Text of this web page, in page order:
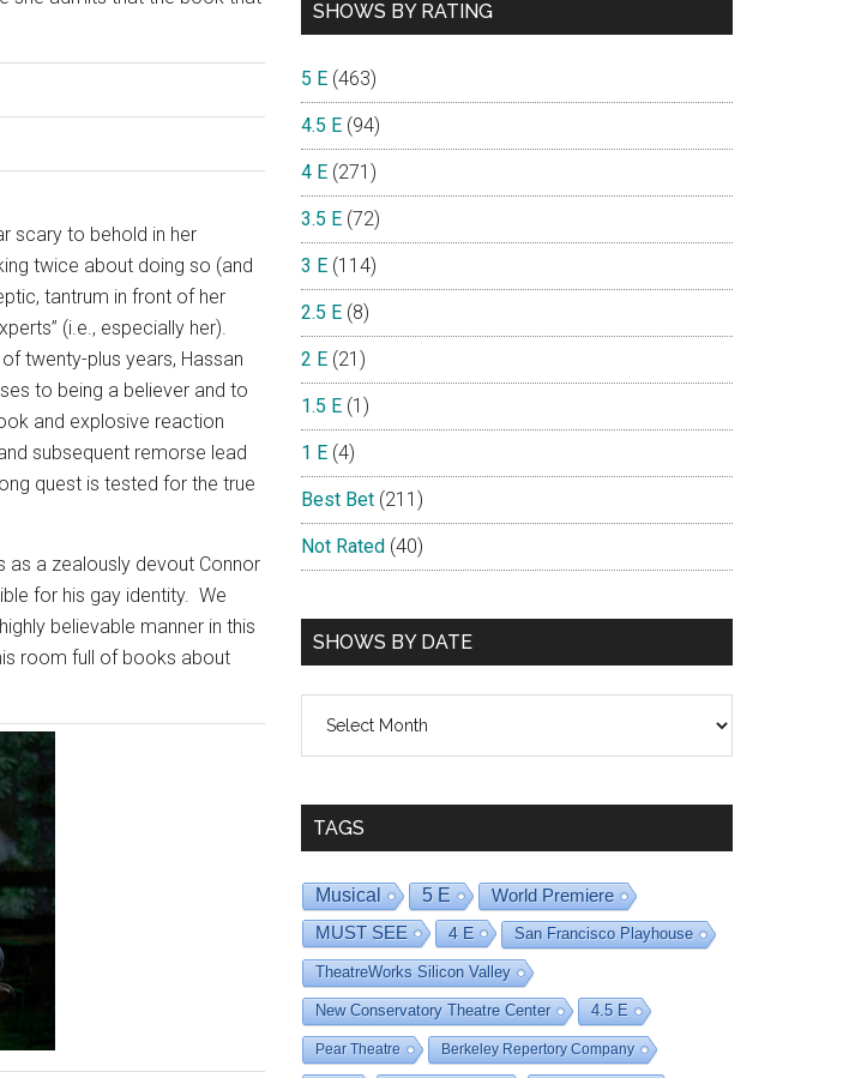
scary to behold in her
twice about doing so (and
tantrum in front of her
(i.e., especially her).
twenty-plus years, Hassan
to being a believer and to
and explosive reaction
subsequent remorse lead
quest is tested for the true
as a zealously devout Connor
for his gay identity. We
believable manner in this
room full of books about
SHOWS BY RATING
5 E (463)
4.5 E (94)
4 E (271)
3.5 E (72)
3 E (114)
2.5 E (8)
2 E (21)
1.5 E (1)
1 E (4)
Best Bet (211)
Not Rated (40)
SHOWS BY DATE
TAGS
Musical 5 E
World Premiere
MUST SEE
4 E San Francisco Playhouse
TheatreWorks Silicon Valley
New Conservatory Theatre Center 4.5 E
Pear Theatre Berkeley Repertory Company